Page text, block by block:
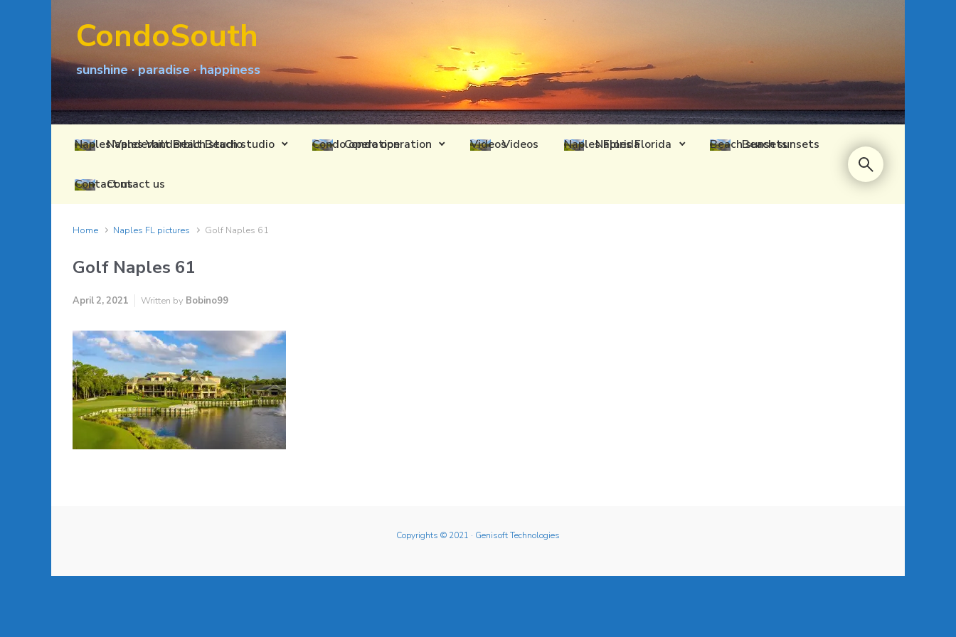
CondoSouth
sunshine · paradise · happiness
Naples Vanderbilt Beach studio Condo operation Videos Naples Florida Beach sunsets
Contact us
Home Naples FL pictures Golf Naples 61
Golf Naples 61
April 2, 2021 Written by Bobino99
Copyrights © 2021 · Genisoft Technologies